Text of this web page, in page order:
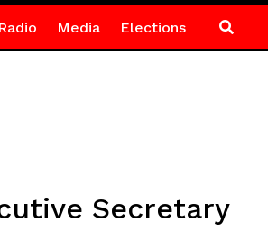
Media Elections
Secretary